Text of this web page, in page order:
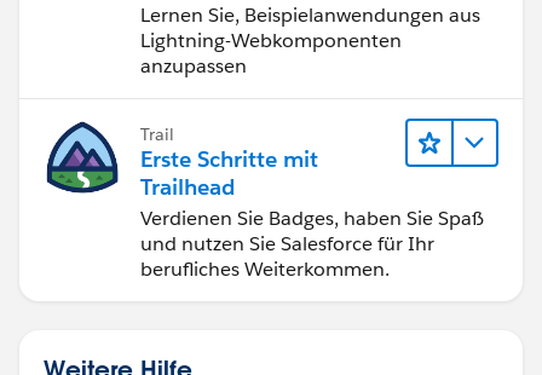
Lernen Sie, Beispielanwendungen aus
Lightning-Webkomponenten
anzupassen
Trail
Erste Schritte mit
Trailhead
Verdienen Sie Badges, haben Sie Spaß
und nutzen Sie Salesforce für Ihr
berufliches Weiterkommen.